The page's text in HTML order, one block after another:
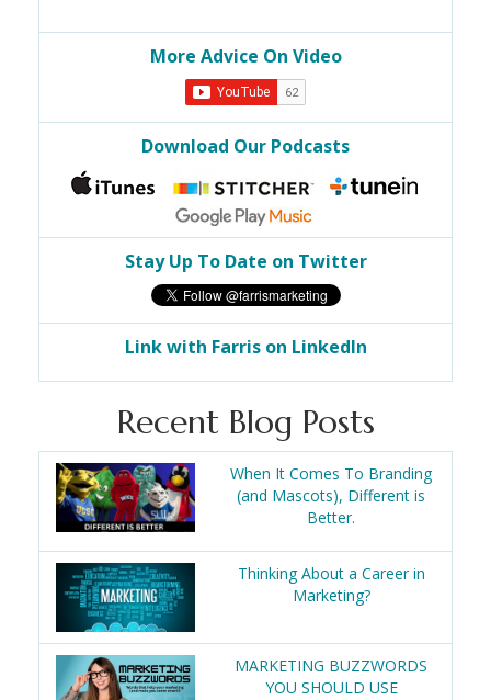
More Advice On Video
Download Our Podcasts
Stay Up To Date on Twitter
Link with Farris on LinkedIn
Recent Blog Posts
When It Comes To Branding
(and Mascots), Different is
Better.
Thinking About a Career in
Marketing?
MARKETING BUZZWORDS
YOU SHOULD USE